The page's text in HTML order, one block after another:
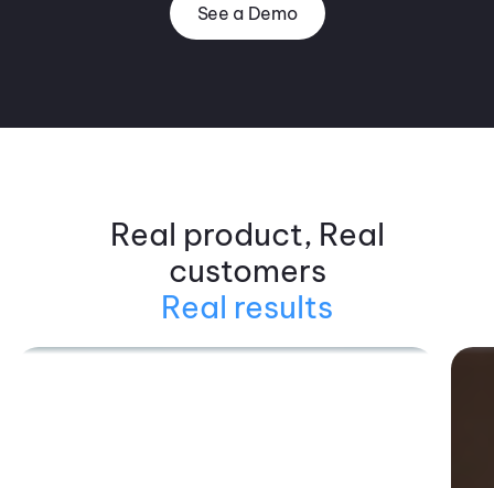
See a Demo
Real product, Real
customers
Real results